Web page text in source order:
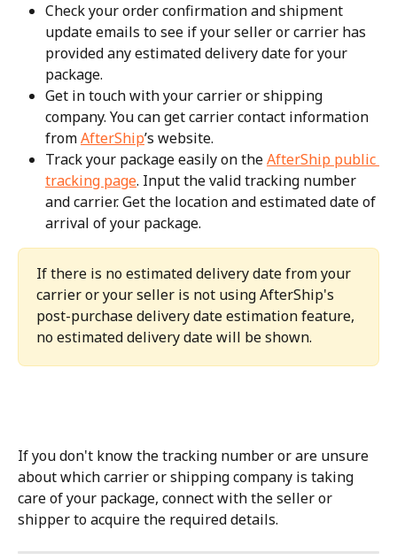
Check your order confirmation and shipment
update emails to see if your seller or carrier has
provided any estimated delivery date for your
package.
Get in touch with your carrier or shipping
company. You can get carrier contact information
from AfterShip’s website.
Track your package easily on the AfterShip public
tracking page. Input the valid tracking number
and carrier. Get the location and estimated date of
arrival of your package.
If there is no estimated delivery date from your
carrier or your seller is not using AfterShip's
post-purchase delivery date estimation feature,
no estimated delivery date will be shown.
If you don't know the tracking number or are unsure
about which carrier or shipping company is taking
care of your package, connect with the seller or
shipper to acquire the required details.